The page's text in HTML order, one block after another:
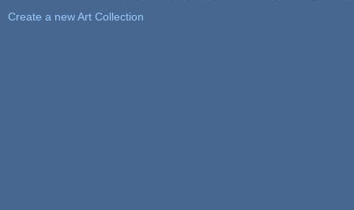
Create a new Art Collection